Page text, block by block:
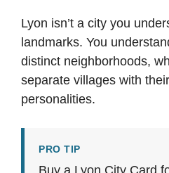
Lyon isn’t a city you
landmarks. You
distinct neighborhoods,
separate villages with
personalities.
PRO TIP
Buy a Lyon City Card